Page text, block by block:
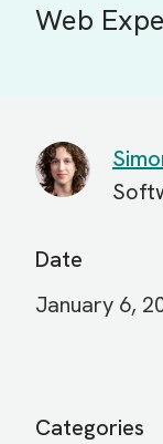
Web
Date
January 6,
Categories